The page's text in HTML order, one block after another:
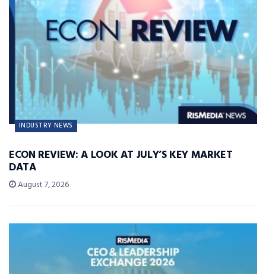
INDUSTRY NEWS
ECON REVIEW: A LOOK AT JULY’S KEY MARKET
DATA
August 7, 2026